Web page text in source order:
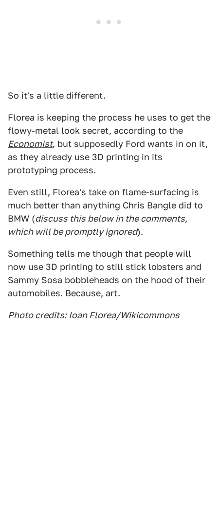
So it's a little different.
Florea is keeping the process he uses to get the
flowy-metal look secret, according to the
Economist, but supposedly Ford wants in on it,
as they already use 3D printing in its
prototyping process.
Even still, Florea's take on flame-surfacing is
much better than anything Chris Bangle did to
BMW (discuss this below in the comments,
which will be promptly ignored).
Something tells me though that people will
now use 3D printing to still stick lobsters and
Sammy Sosa bobbleheads on the hood of their
automobiles. Because, art.
Photo credits: Ioan Florea/Wikicommons